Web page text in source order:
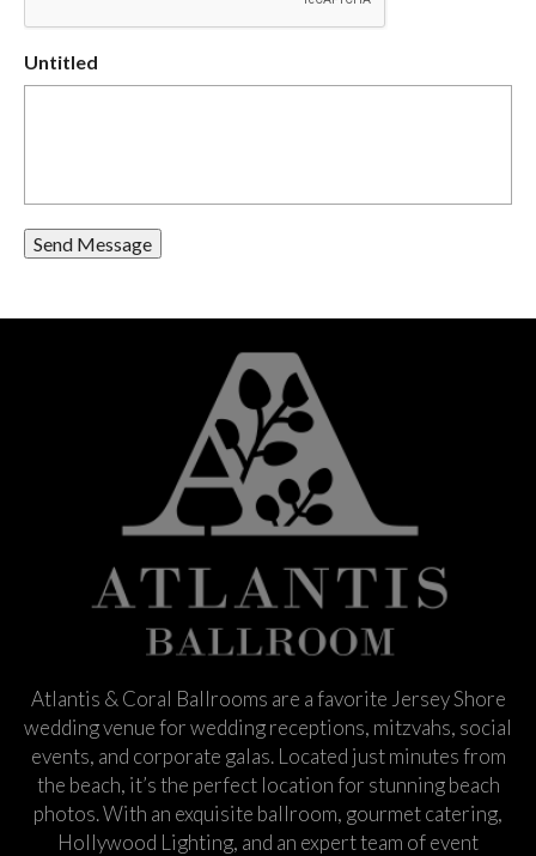
Untitled
Send Message
Atlantis & Coral Ballrooms are a favorite Jersey Shore
wedding venue for wedding receptions, mitzvahs, social
events, and corporate galas. Located just minutes from
the beach, it’s the perfect location for stunning beach
photos. With an exquisite ballroom, gourmet catering,
Hollywood Lighting, and an expert team of event